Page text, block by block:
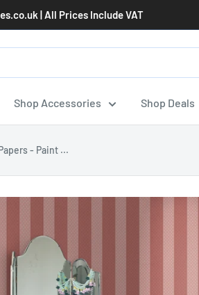
| All Prices Include VAT
Shop Accessories Shop Deals
- Paint ...